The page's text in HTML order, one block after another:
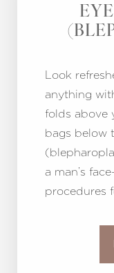
Look
anything
folds above
bags below
a man’s
procedures
Dyslexia Friendly